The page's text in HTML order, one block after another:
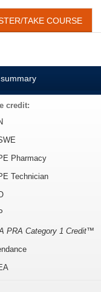
TAKE COURSE
credit:
Pharmacy
Technician
PRA Category 1 Credit™